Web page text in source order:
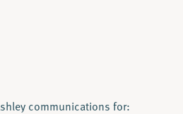
communications for: